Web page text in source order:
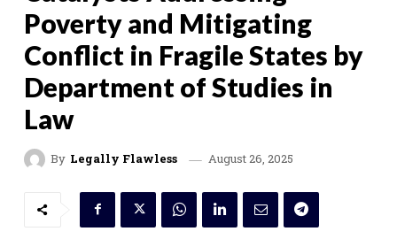
Poverty and Mitigating
Conflict in Fragile States by
Department of Studies in
Law
By Legally Flawless August 26, 2025